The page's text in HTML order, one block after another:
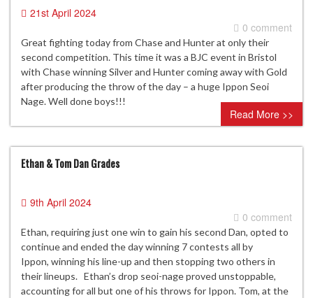
21st April 2024
0 comment
Great fighting today from Chase and Hunter at only their
second competition. This time it was a BJC event in Bristol
with Chase winning Silver and Hunter coming away with Gold
after producing the throw of the day – a huge Ippon Seoi
Nage. Well done boys!!!
Read More >>
Ethan & Tom Dan Grades
9th April 2024
0 comment
Ethan, requiring just one win to gain his second Dan, opted to
continue and ended the day winning 7 contests all by
Ippon, winning his line-up and then stopping two others in
their lineups. Ethan’s drop seoi-nage proved unstoppable,
accounting for all but one of his throws for Ippon. Tom, at the